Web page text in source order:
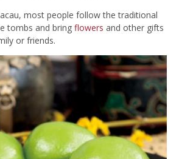
most people follow the traditional
tombs and bring flowers and other gifts
or friends.